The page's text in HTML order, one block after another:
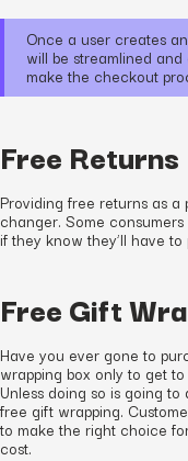
Once a user creates
will be streamlined
make the checkout
Free Returns
Providing free returns as
changer. Some
if they know they’ll have
Free Gift
Have you ever gone to
wrapping box only to get
Unless doing so is going
free gift wrapping.
to make the right choice
cost.